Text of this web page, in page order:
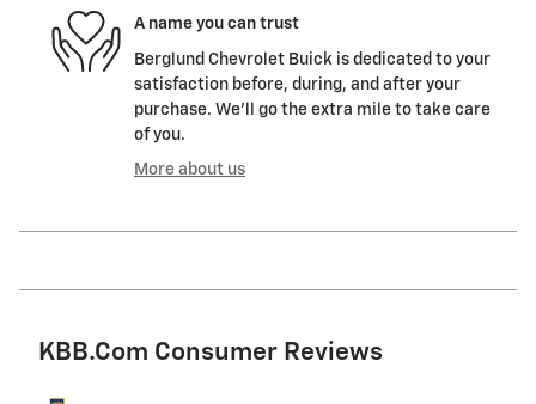
A name you can trust
Berglund Chevrolet Buick is dedicated to your
satisfaction before, during, and after your
purchase. We'll go the extra mile to take care
of you.
More about us
KBB.com Consumer Reviews